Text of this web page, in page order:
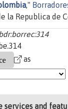
,"
la Republica de
as
services and